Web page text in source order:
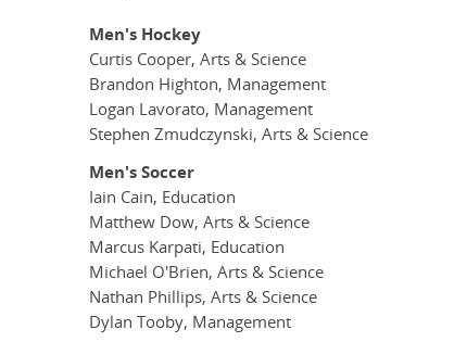
Men's Hockey
Curtis Cooper, Arts & Science
Brandon Highton, Management
Logan Lavorato, Management
Stephen Zmudczynski, Arts & Science
Men's Soccer
Iain Cain, Education
Matthew Dow, Arts & Science
Marcus Karpati, Education
Michael O'Brien, Arts & Science
Nathan Phillips, Arts & Science
Dylan Tooby, Management